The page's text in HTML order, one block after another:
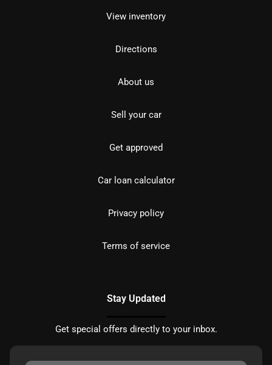
View inventory
Directions
About us
Sell your car
Get approved
Car loan calculator
Privacy policy
Terms of service
Stay Updated
Get special offers directly to your inbox.